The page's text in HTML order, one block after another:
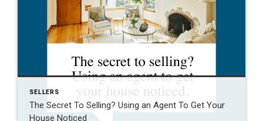
SELLERS
The Secret To Selling? Using an Agent To Get Your
House Noticed